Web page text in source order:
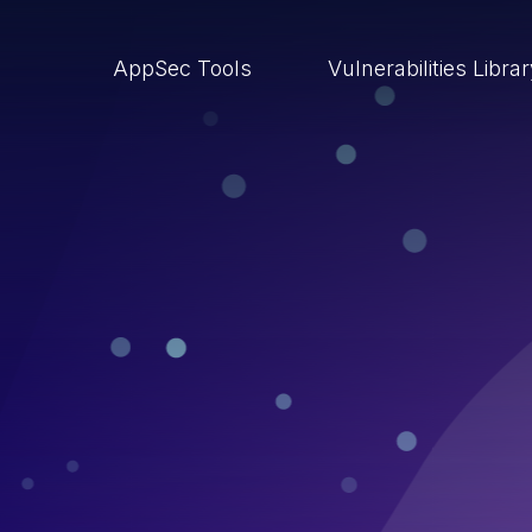
AppSec Tools Vulnerabilities